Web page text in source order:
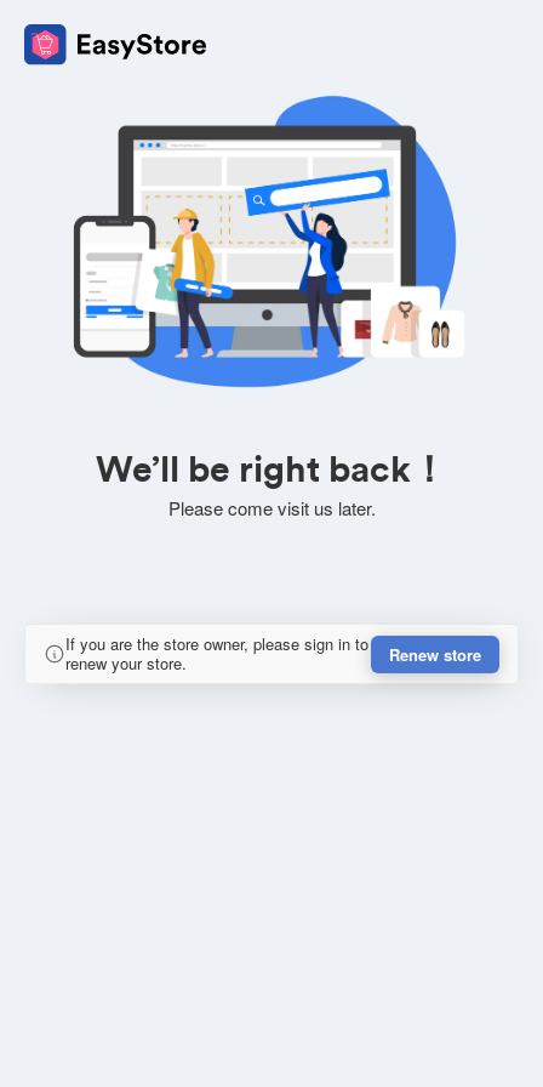
We’ll be right back！
Please come visit us later.
If you are the store owner, please sign in to
renew your store.
Renew store